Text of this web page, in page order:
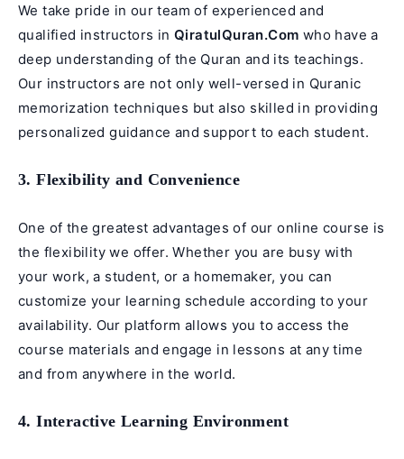
We take pride in our team of experienced and
qualified instructors in QiratulQuran.Com who have a
deep understanding of the Quran and its teachings.
Our instructors are not only well-versed in Quranic
memorization techniques but also skilled in providing
personalized guidance and support to each student.
3. Flexibility and Convenience
One of the greatest advantages of our online course is
the flexibility we offer. Whether you are busy with
your work, a student, or a homemaker, you can
customize your learning schedule according to your
availability. Our platform allows you to access the
course materials and engage in lessons at any time
and from anywhere in the world.
4. Interactive Learning Environment